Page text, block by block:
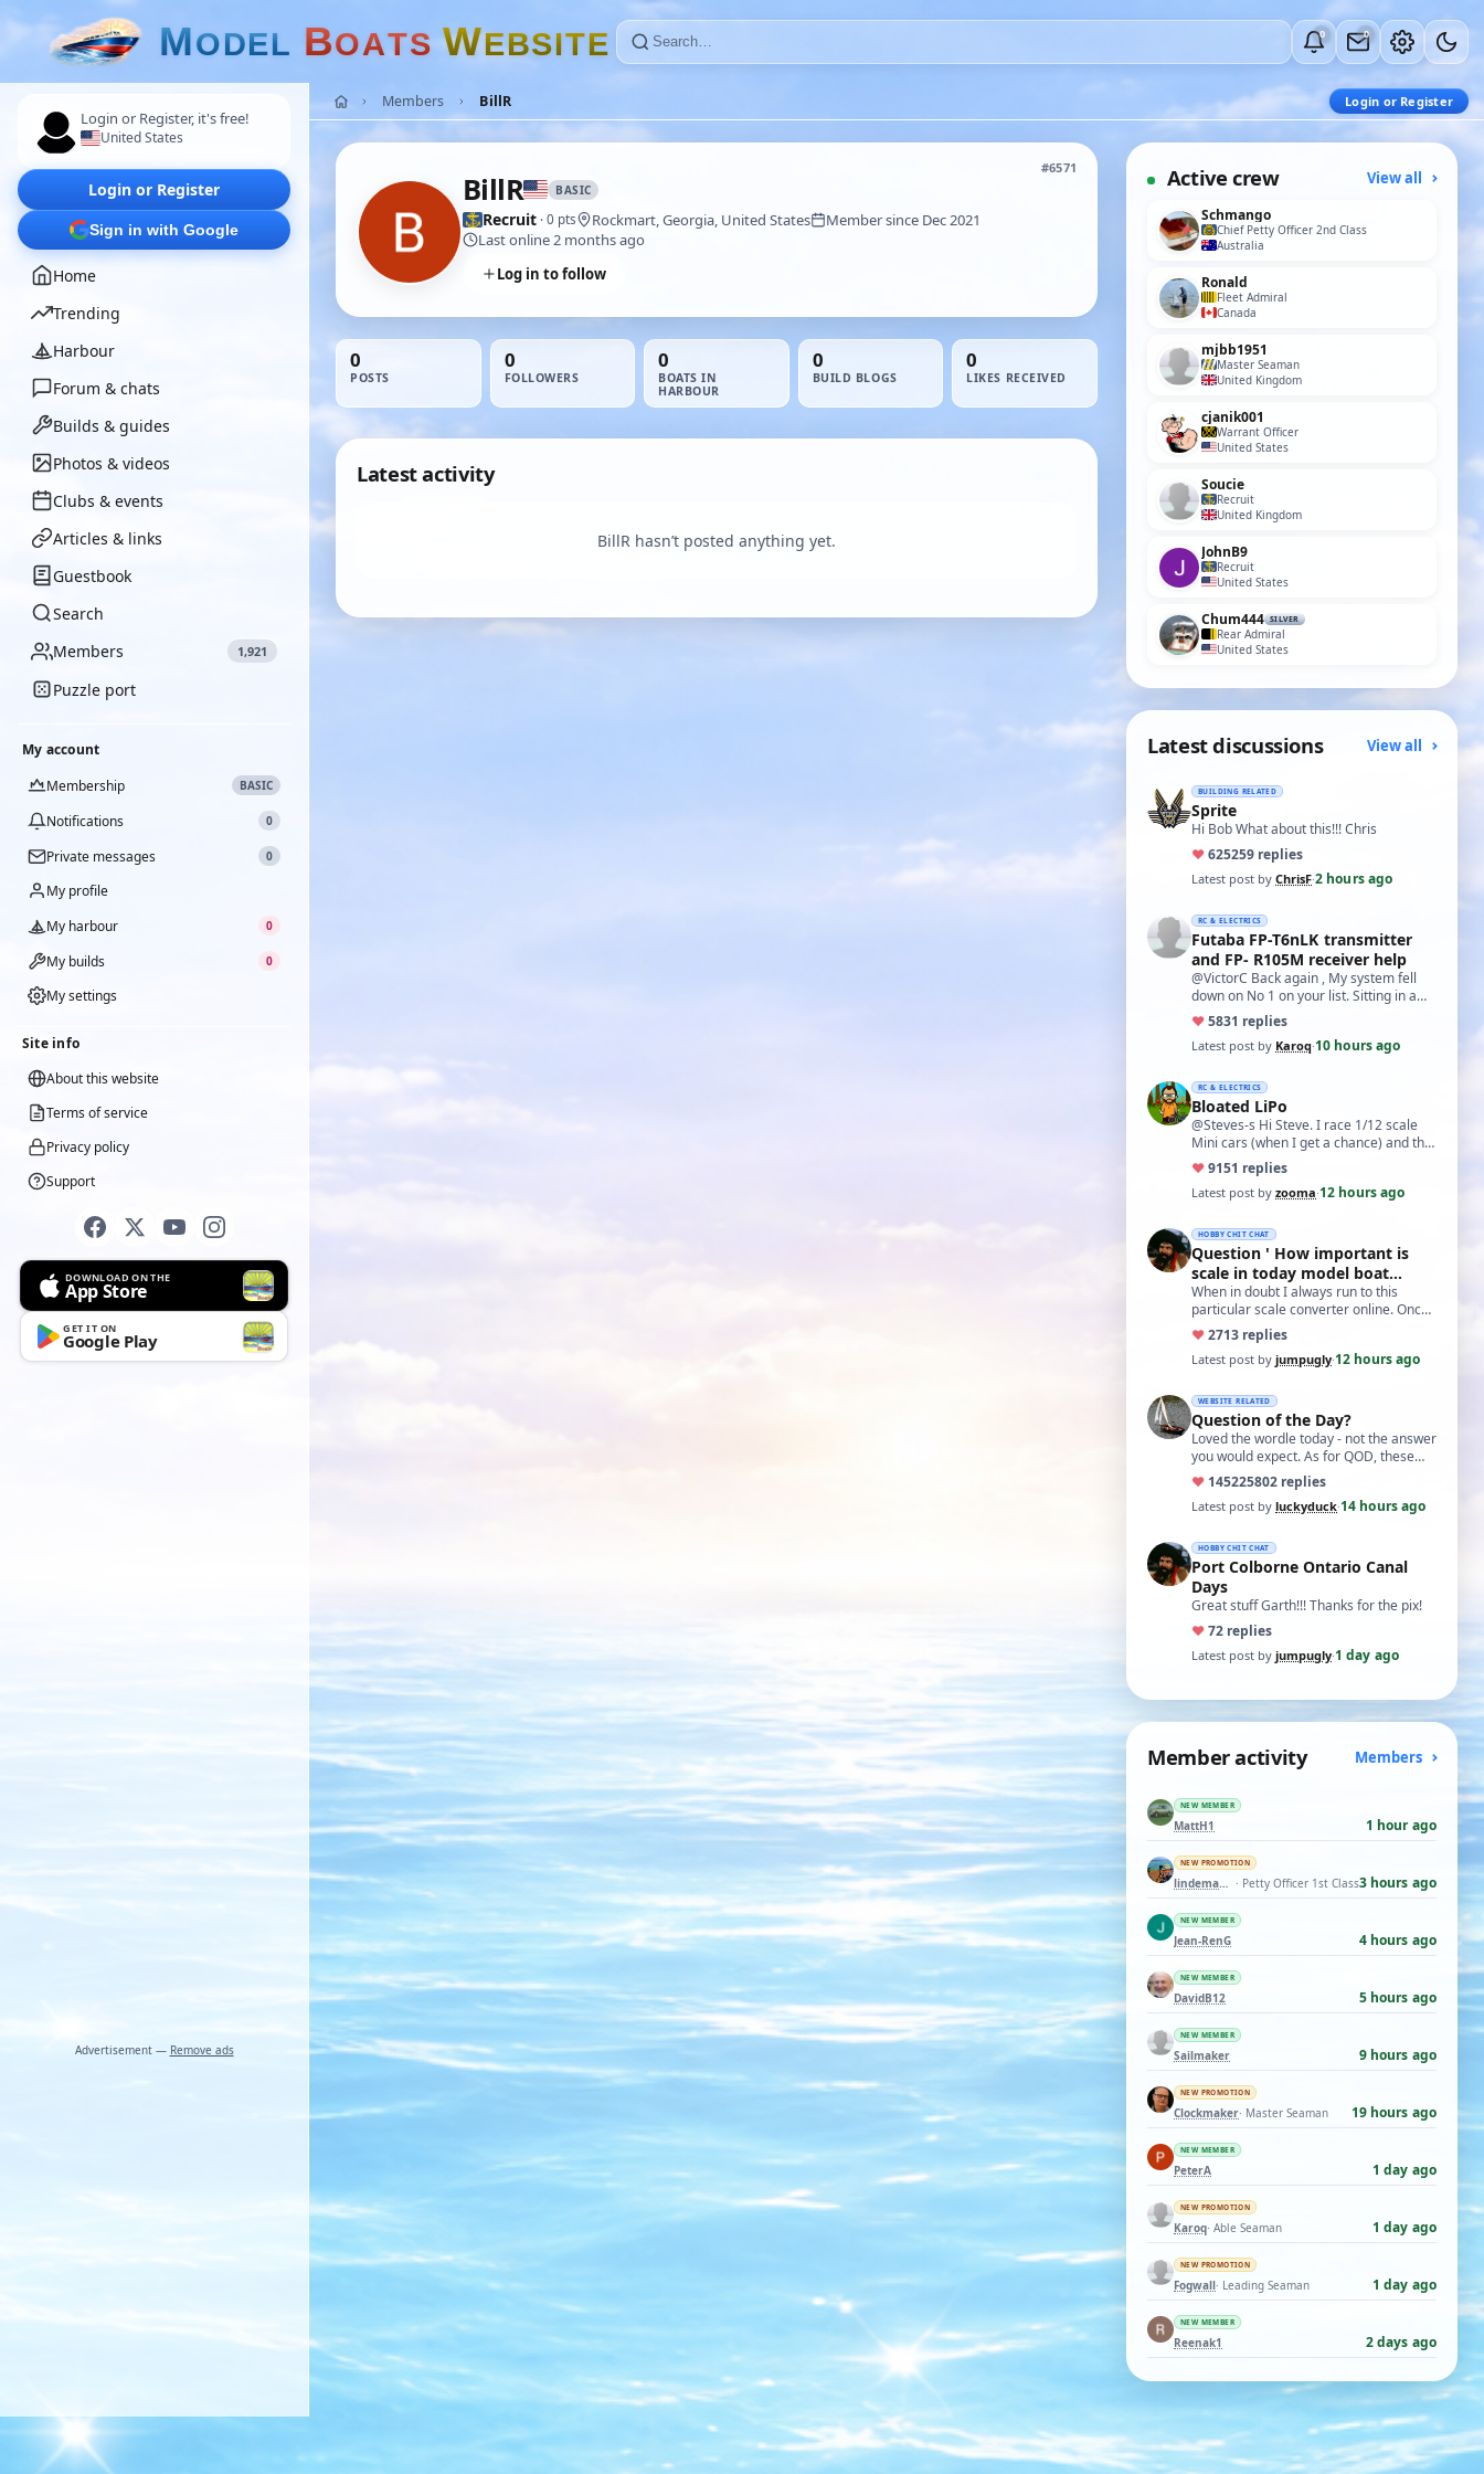
MODEL BOATS WEBSITE 0 0
Login or Register, it's free!
United States
Login or Register
Sign in with Google
Home
Trending
Harbour
Forum & chats
Builds & guides
Photos & videos
Clubs & events
Articles & links
Guestbook
Search
Members
1,921
Puzzle port
My account
Membership
BASIC
Notifications 0
Private messages 0
My profile
My harbour
0
My builds 0
My settings
Site info
About this website
Terms of service
Privacy policy
Support
DOWNLOAD ON THE
App Store
GET IT ON
Google Play
Advertisement — Remove ads
Members BillR Login or Register
#6571
BillR BASIC
Recruit · 0 pts Rockmart, Georgia, United States
Member since Dec 2021
Last online 2 months ago
Log in to follow
0
POSTS
0
FOLLOWERS
0
BOATS IN
HARBOUR
0
BUILD BLOGS
0
LIKES RECEIVED
Latest activity
BillR hasn’t posted anything yet.
Active crew View all
Schmango
Chief Petty Officer 2nd Class
Australia
Ronald
Fleet Admiral
Canada
mjbb1951
Master Seaman
United Kingdom
cjanik001
Warrant Officer
United States
Soucie
Recruit
United Kingdom
JohnB9
Recruit
United States
Chum444 SILVER
Rear Admiral
United States
Latest discussions View all
BUILDING RELATED
Sprite
Hi Bob What about this!!! Chris
♥625259 replies
Latest post by ChrisF·2 hours ago
RC & ELECTRICS
Futaba FP-T6nLK transmitter
and FP- R105M receiver help
@VictorC Back again , My system fell
down on No 1 on your list. Sitting in a
cupboard for all those years and
expecti…
♥5831 replies
Latest post by Karoq·10 hours ago
RC & ELECTRICS
Bloated LiPo
@Steves-s Hi Steve. I race 1/12 scale
Mini cars (when I get a chance) and the
traditional power for these is a standa…
♥9151 replies
Latest post by zooma·12 hours ago
HOBBY CHIT CHAT
Question ' How important is
scale in today model boat
world?'
When in doubt I always run to this
particular scale converter online. Onced
you get the hang of it, it is the perfect…
♥2713 replies
Latest post by jumpugly·12 hours ago
WEBSITE RELATED
Question of the Day?
Loved the wordle today - not the answer
you would expect. As for QOD, these
ones asking for a specific date, have a
t…
♥ 145225802 replies
Latest post by luckyduck·14 hours ago
HOBBY CHIT CHAT
Port Colborne Ontario Canal
Days
Great stuff Garth!!! Thanks for the pix!
♥72 replies
Latest post by jumpugly·1 day ago
Member activity Members
NEW MEMBER
MattH1 1 hour ago
NEW PROMOTION
lindemann06 · Petty Officer 1st Class3 hours ago
NEW MEMBER
Jean-RenG 4 hours ago
NEW MEMBER
DavidB12 5 hours ago
NEW MEMBER
Sailmaker 9 hours ago
NEW PROMOTION
Clockmaker· Master Seaman 19 hours ago
NEW MEMBER
PeterA 1 day ago
NEW PROMOTION
Karoq· Able Seaman 1 day ago
NEW PROMOTION
Fogwall· Leading Seaman 1 day ago
NEW MEMBER
Reenak1 2 days ago